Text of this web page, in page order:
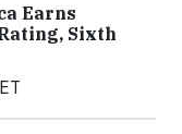
Earns
Sixth